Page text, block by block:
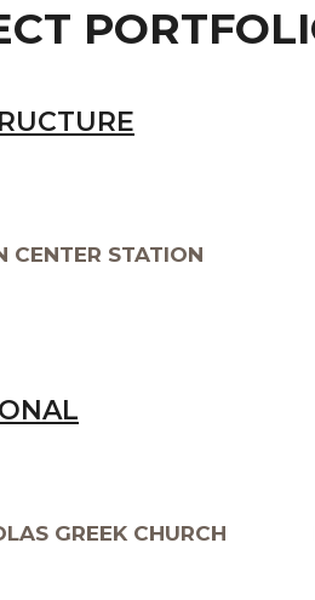
CENTER STATION
GREEK CHURCH